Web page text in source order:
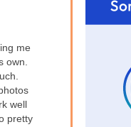
me
own.
well
pretty